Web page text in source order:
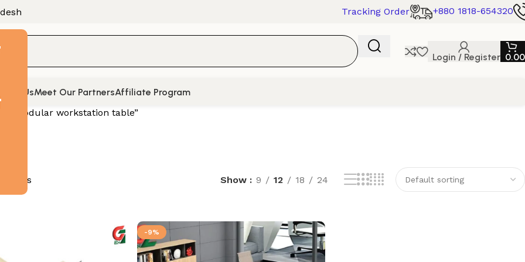
Tracking Order +880 1818-654320
Login / Register 0.00
UsMeet Our PartnersAffiliate Program
“modular workstation table”
results Show 9 12 18 24
-9%